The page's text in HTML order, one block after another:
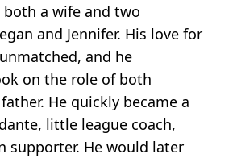
both a wife and two
and Jennifer. His love for
and he
on the role of both
He quickly became a
little league coach,
supporter. He would later